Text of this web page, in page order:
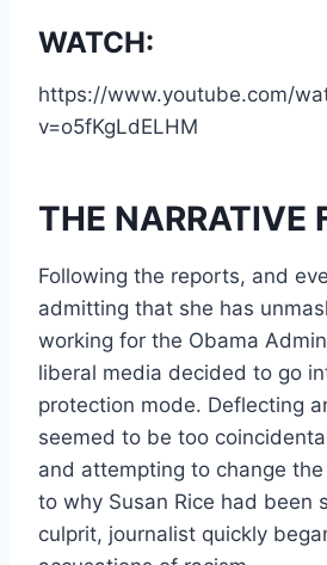
WATCH:
https://www.youtube.com/
v=o5fKgLdELHM
THE NARRATIVE
Following the reports, and
admitting that she has
working for the Obama
liberal media decided to go
protection mode. Deflecting
seemed to be too
and attempting to change
to why Susan Rice had been
culprit, journalist quickly